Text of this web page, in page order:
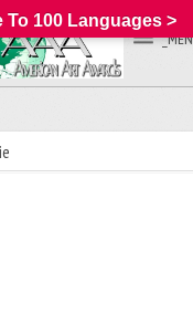
To 100 Languages >